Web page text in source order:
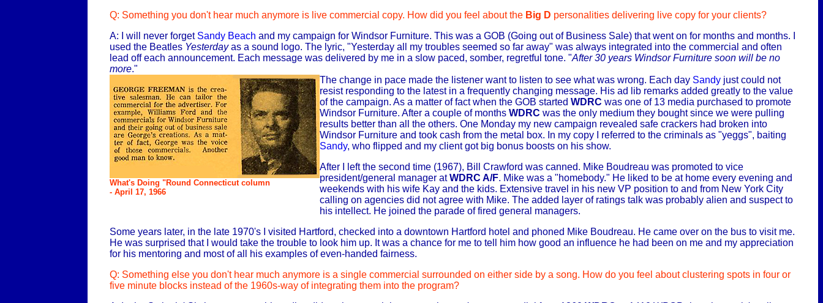
Q: Something you don't hear much anymore is live commercial copy. How did you feel about the Big D personalities delivering live copy for your clients?
A: I will never forget Sandy Beach and my campaign for Windsor Furniture. This was a GOB (Going out of Business Sale) that went on for months and months. I
used the Beatles Yesterdayas a sound logo. The lyric, "Yesterday all my troubles seemed so far away" was always integrated into the commercial and often
lead off each announcement. Each message was delivered by me in a slow paced, somber, regretful tone. "After 30 years Windsor Furniture soon will be no
more."
What's Doing "Round Connecticut column
- April 17, 1966
The change in pace made the listener want to listen to see what was wrong. Each day Sandy just could not
resist responding to the latest in a frequently changing message. His ad lib remarks added greatly to the value
of the campaign. As a matter of fact when the GOB started WDRC was one of 13 media purchased to promote
Windsor Furniture. After a couple of months WDRC was the only medium they bought since we were pulling
results better than all the others. One Monday my new campaign revealed safe crackers had broken into
Windsor Furniture and took cash from the metal box. In my copy I referred to the criminals as "yeggs", baiting
Sandy, who flipped and my client got big bonus boosts on his show.
After I left the second time (1967), Bill Crawford was canned. Mike Boudreau was promoted to vice
president/general manager atWDRC A/F. Mike was a "homebody." He liked to be at home every evening and
weekends with his wife Kay and the kids. Extensive travel in his new VP position to and from New York City
calling on agencies did not agree with Mike. The added layer of ratings talk was probably alien and suspect to
his intellect. He joined the parade of fired general managers.
Some years later, in the late 1970's I visited Hartford, checked into a downtown Hartford hotel and phoned Mike Boudreau. He came over on the bus to visit me.
He was surprised that I would take the trouble to look him up. It was a chance for me to tell him how good an influence he had been on me and my appreciation
for his mentoring and most of all his examples of even-handed fairness.
Q: Something else you don't hear much anymore is a single commercial surrounded on either side by a song. How do you feel about clustering spots in four or
five minute blocks instead of the 1960s-way of integrating them into the program?